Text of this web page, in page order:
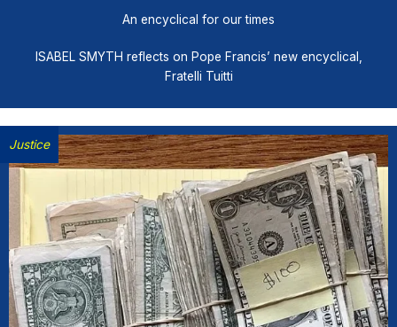
An encyclical for our times
ISABEL SMYTH reflects on Pope Francis’ new encyclical,
Fratelli Tuitti
Justice